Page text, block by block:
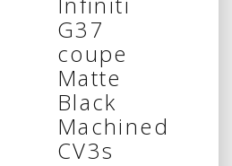
G37
coupe
Matte
Black
Machined
CV3s